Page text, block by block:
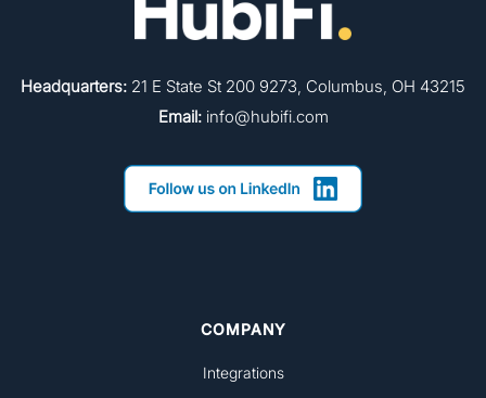
Headquarters: 21 E State St 200 9273, Columbus, OH 43215
Email:info@hubifi.com
COMPANY
Integrations